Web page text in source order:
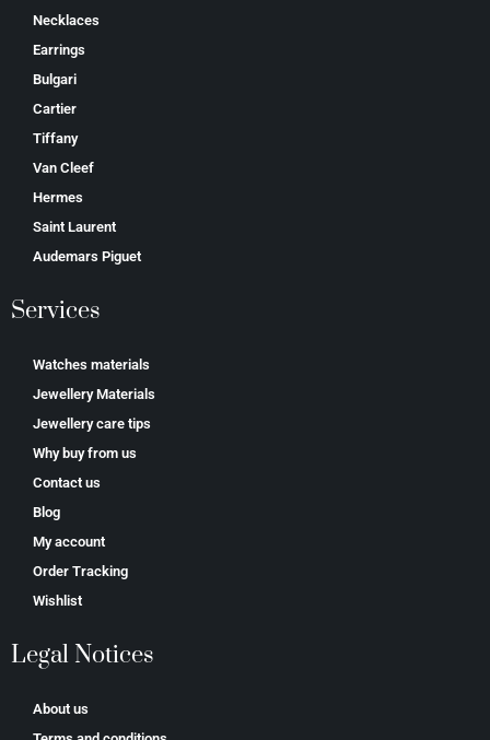
Necklaces
Earrings
Bulgari
Cartier
Tiffany
Van Cleef
Hermes
Saint Laurent
Аudеmаrѕ Ріguеt
Services
Watches materials
Jewellery Materials
Jewellery care tips
Why buy from us
Contact us
Blog
My account
Order Tracking
Wishlist
Legal Notices
About us